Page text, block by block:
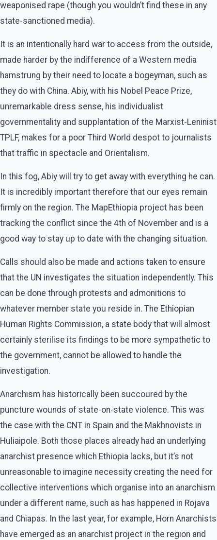
weaponised rape (though you wouldn’t find these in any
state-sanctioned media).
It is an intentionally hard war to access from the outside,
made harder by the indifference of a Western media
hamstrung by their need to locate a bogeyman, such as
they do with China. Abiy, with his Nobel Peace Prize,
unremarkable dress sense, his individualist
governmentality and supplantation of the Marxist-Leninist
TPLF, makes for a poor Third World despot to journalists
that traffic in spectacle and Orientalism.
In this fog, Abiy will try to get away with everything he can.
It is incredibly important therefore that our eyes remain
firmly on the region. The MapEthiopia project has been
tracking the conflict since the 4th of November and is a
good way to stay up to date with the changing situation.
Calls should also be made and actions taken to ensure
that the UN investigates the situation independently. This
can be done through protests and admonitions to
whatever member state you reside in. The Ethiopian
Human Rights Commission, a state body that will almost
certainly sterilise its findings to be more sympathetic to
the government, cannot be allowed to handle the
investigation.
Anarchism has historically been succoured by the
puncture wounds of state-on-state violence. This was
the case with the CNT in Spain and the Makhnovists in
Huliaipole. Both those places already had an underlying
anarchist presence which Ethiopia lacks, but it’s not
unreasonable to imagine necessity creating the need for
collective interventions which organise into an anarchism
under a different name, such as has happened in Rojava
and Chiapas. In the last year, for example, Horn Anarchists
have emerged as an anarchist project in the region and